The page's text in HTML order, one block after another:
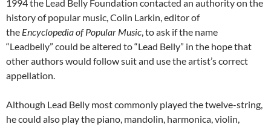
1994 the Lead Belly Foundation contacted an authority on the
history of popular music, Colin Larkin, editor of
the Encyclopedia of Popular Music, to ask if the name
“Leadbelly” could be altered to “Lead Belly” in the hope that
other authors would follow suit and use the artist’s correct
appellation.
Although Lead Belly most commonly played the twelve-string,
he could also play the piano, mandolin, harmonica, violin,